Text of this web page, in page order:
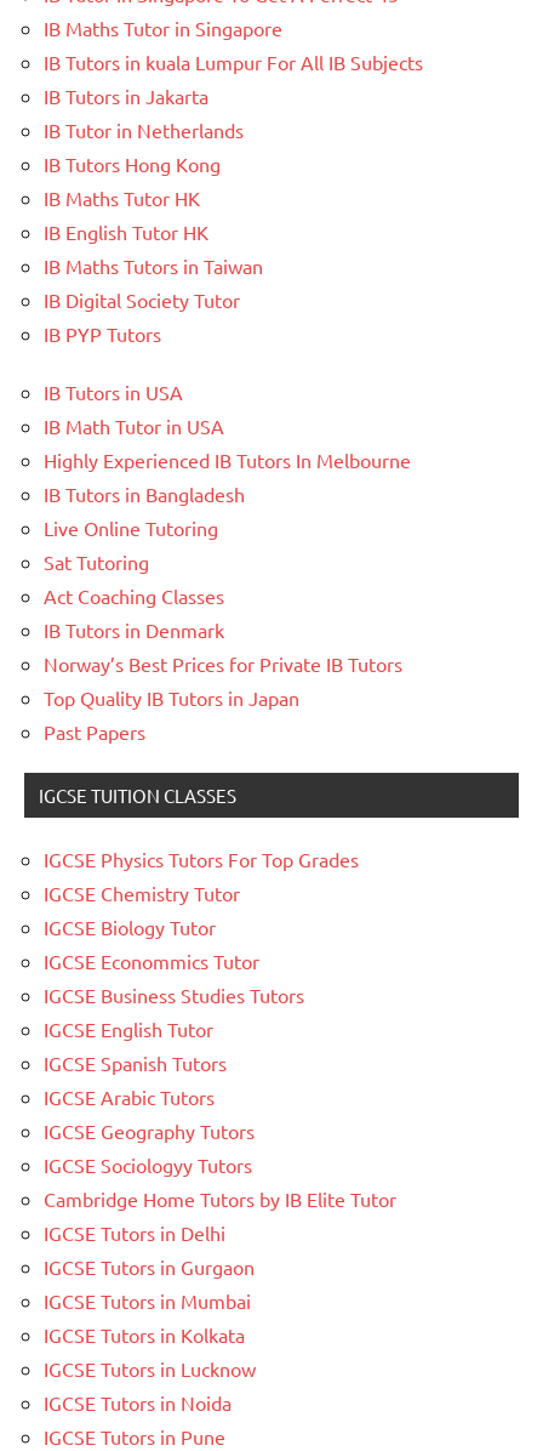
IB Maths Tutor in Singapore
IB Tutors in kuala Lumpur For All IB Subjects
IB Tutors in Jakarta
IB Tutor in Netherlands
IB Tutors Hong Kong
IB Maths Tutor HK
IB English Tutor HK
IB Maths Tutors in Taiwan
IB Digital Society Tutor
IB PYP Tutors
IB Tutors in USA
IB Math Tutor in USA
Highly Experienced IB Tutors In Melbourne
IB Tutors in Bangladesh
Live Online Tutoring
Sat Tutoring
Act Coaching Classes
IB Tutors in Denmark
Norway’s Best Prices for Private IB Tutors
Top Quality IB Tutors in Japan
Past Papers
IGCSE TUITION CLASSES
IGCSE Physics Tutors For Top Grades
IGCSE Chemistry Tutor
IGCSE Biology Tutor
IGCSE Econommics Tutor
IGCSE Business Studies Tutors
IGCSE English Tutor
IGCSE Spanish Tutors
IGCSE Arabic Tutors
IGCSE Geography Tutors
IGCSE Sociologyy Tutors
Cambridge Home Tutors by IB Elite Tutor
IGCSE Tutors in Delhi
IGCSE Tutors in Gurgaon
IGCSE Tutors in Mumbai
IGCSE Tutors in Kolkata
IGCSE Tutors in Lucknow
IGCSE Tutors in Noida
IGCSE Tutors in Pune